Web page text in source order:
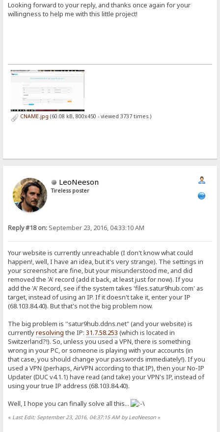
Looking forward to your reply, and thanks once again for your
willingness to help me with this little project!
CNAME.jpg (60.08 kB, 800x450 - viewed 3737 times.)
LeoNeeson
Tireless poster
Reply #18 on: September 23, 2016, 04:33:10 AM
Your website is currently unreachable (I don't know what could
happen!, well, I have an idea, but it's very strange). The settings in
your screenshot are fine, but your misunderstood me, and did
removed the 'A' record (add it back, at least just for now). If you
add the 'A' Record, see if the system takes 'files.satur9hub.com' as
target, instead of using an IP. If it doesn't take it, enter your IP
(68.103.84.40). But that's not the big problem now.
The big problem is ''satur9hub.ddns.net" (and your website) is
currentlyresolving the IP:31.7.58.253 (which is located in
Switzerland?!). So, unless you used a VPN, there is something
wrong in your PC, or someone is playing with your accounts (in
that case, you should change your passwords immediately!). If you
used a VPN (perhaps, AirVPN according to that IP), then your No-IP
Updater (DUC v4.1.1) have read (and take) your VPN's IP, instead of
using your true IP address (68.103.84.40).
Well, I hope you can finally solve all this...
« Last Edit: September 23, 2016, 04:37:15 AM by LeoNeeson »